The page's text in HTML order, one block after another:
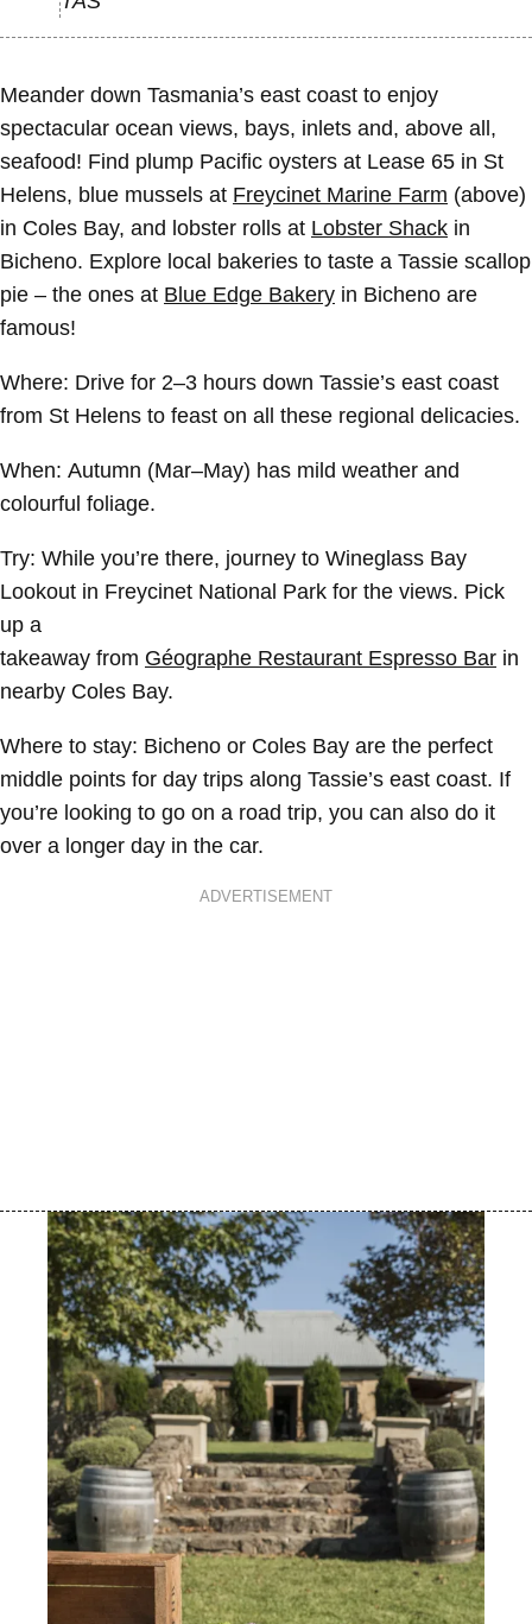
Meander down Tasmania’s east coast to enjoy
spectacular ocean views, bays, inlets and, above all,
seafood! Find plump Pacific oysters at Lease 65 in St
Helens, blue mussels at Freycinet Marine Farm (above)
in Coles Bay, and lobster rolls at Lobster Shack in
Bicheno. Explore local bakeries to taste a Tassie scallop
pie – the ones at Blue Edge Bakery in Bicheno are
famous!
Where: Drive for 2–3 hours down Tassie’s east coast
from St Helens to feast on all these regional delicacies.
When: Autumn (Mar–May) has mild weather and
colourful foliage.
Try: While you’re there, journey to Wineglass Bay
Lookout in Freycinet National Park for the views. Pick
up a
takeaway from Géographe Restaurant Espresso Bar in
nearby Coles Bay.
Where to stay: Bicheno or Coles Bay are the perfect
middle points for day trips along Tassie’s east coast. If
you’re looking to go on a road trip, you can also do it
over a longer day in the car.
ADVERTISEMENT